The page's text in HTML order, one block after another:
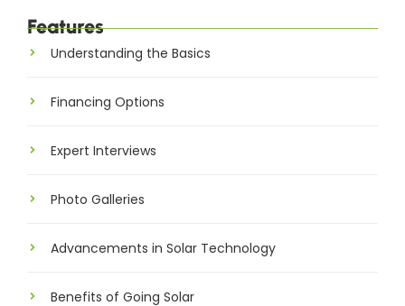
Features
Understanding the Basics
Financing Options
Expert Interviews
Photo Galleries
Advancements in Solar Technology
Benefits of Going Solar